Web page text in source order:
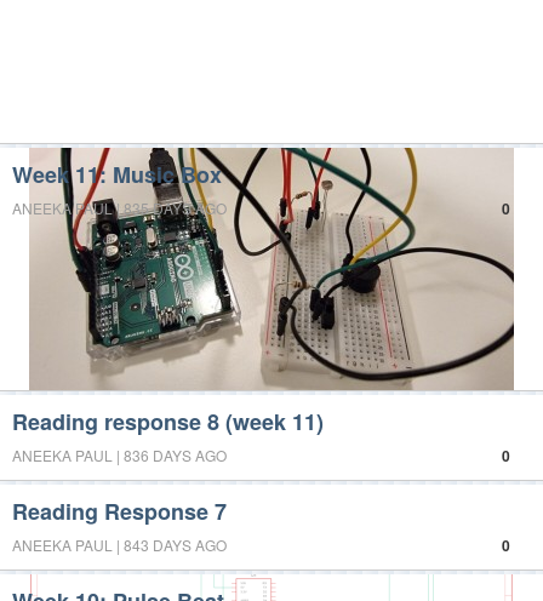
Week 11: Music Box
0
ANEEKA PAUL | 835 DAYS AGO
Reading response 8 (week 11)
0
ANEEKA PAUL | 836 DAYS AGO
Reading Response 7
0
ANEEKA PAUL | 843 DAYS AGO